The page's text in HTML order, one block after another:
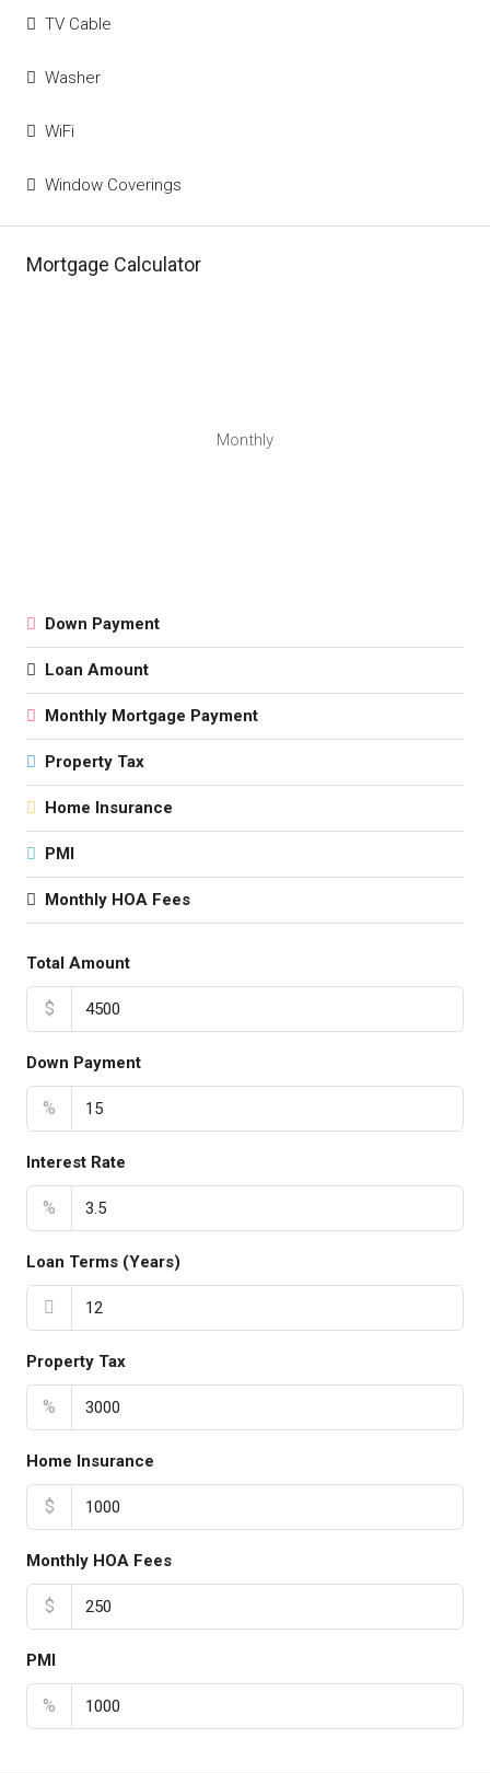
TV Cable
Washer
WiFi
Window Coverings
Mortgage Calculator
Monthly
Down Payment
Loan Amount
Monthly Mortgage Payment
Property Tax
Home Insurance
PMI
Monthly HOA Fees
Total Amount
$
Down Payment
%
Interest Rate
%
Loan Terms (Years)
Property Tax
%
Home Insurance
$
Monthly HOA Fees
$
PMI
%